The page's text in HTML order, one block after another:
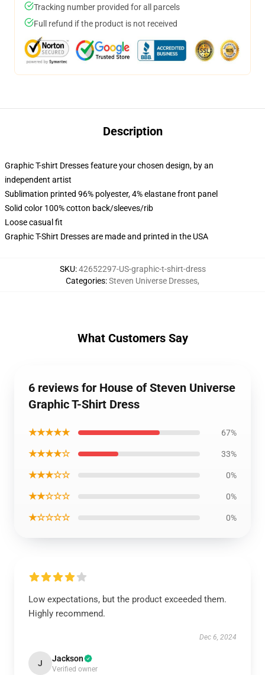
Tracking number provided for all parcels
Full refund if the product is not received
Description
Graphic T-shirt Dresses feature your chosen design, by an
independent artist
Sublimation printed 96% polyester, 4% elastane front panel
Solid color 100% cotton back/sleeves/rib
Loose casual fit
Graphic T-Shirt Dresses are made and printed in the USA
SKU:42652297-US-graphic-t-shirt-dress
Categories:Steven Universe Dresses,
What Customers Say
6 reviews for House of Steven Universe
Graphic T-Shirt Dress
★★★★★ 67%
★★★★☆ 33%
★★★☆☆ 0%
★★☆☆☆ 0%
★☆☆☆☆ 0%
Low expectations, but the product exceeded them.
Highly recommend.
Dec 6, 2024
J Jackson
Verified owner